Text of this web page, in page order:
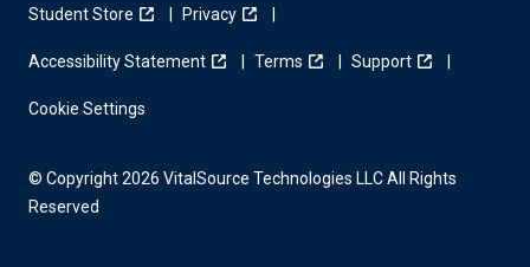
Student Store Privacy
Accessibility Statement Terms Support
Cookie Settings
© Copyright 2026 VitalSource Technologies LLC All Rights
Reserved